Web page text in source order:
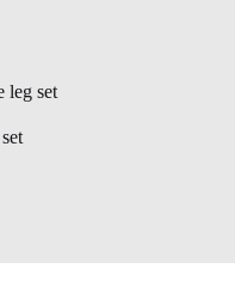
leg set